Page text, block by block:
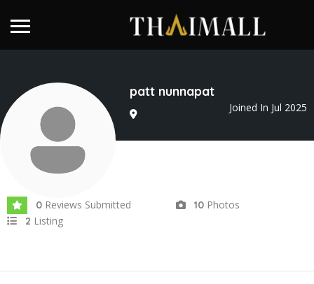
patt nunnapat
Joined In Jul 2025
0 Reviews Submitted 10 Photos
2 Listing